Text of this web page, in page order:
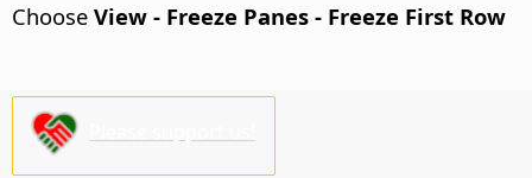
Choose View - Freeze Panes - Freeze First Row